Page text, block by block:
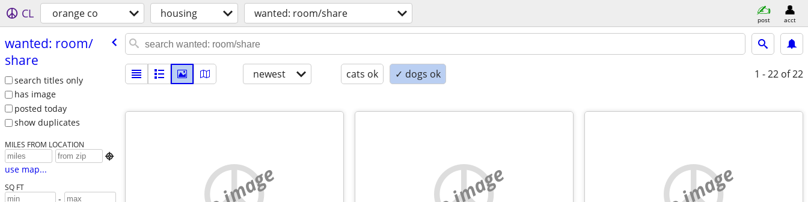
CL orange co housing wanted: room/share post acct
wanted: room/​
share
search titles only
has image
posted today
show duplicates
MILES FROM LOCATION

use map...
SQ FT
-
newest cats ok ✓ dogs ok 1 - 22 of 22